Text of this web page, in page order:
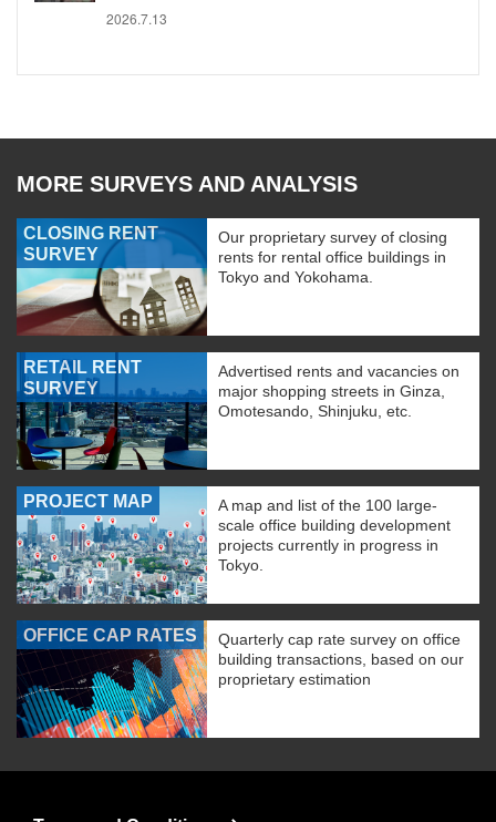
2026.7.13
MORE SURVEYS AND ANALYSIS
CLOSING RENT
SURVEY
Our proprietary survey of closing
rents for rental office buildings in
Tokyo and Yokohama.
RETAIL RENT
SURVEY
Advertised rents and vacancies on
major shopping streets in Ginza,
Omotesando, Shinjuku, etc.
PROJECT MAP
A map and list of the 100 large-
scale office building development
projects currently in progress in
Tokyo.
OFFICE CAP RATES
Quarterly cap rate survey on office
building transactions, based on our
proprietary estimation